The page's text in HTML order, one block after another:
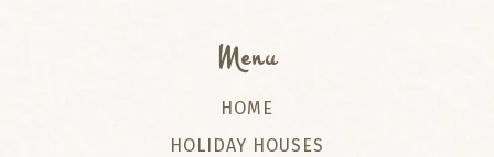
Menu
HOME
HOLIDAY HOUSES